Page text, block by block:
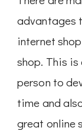
advantages
internet
shop. This
person to
time and
great online